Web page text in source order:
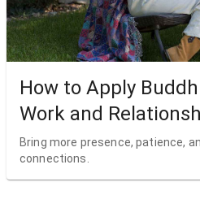
How to Apply
Work and
Bring more presence, patience,
connections.